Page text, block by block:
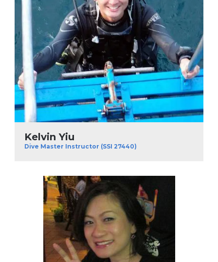
Kelvin Yiu
Dive Master Instructor (SSI 27440)